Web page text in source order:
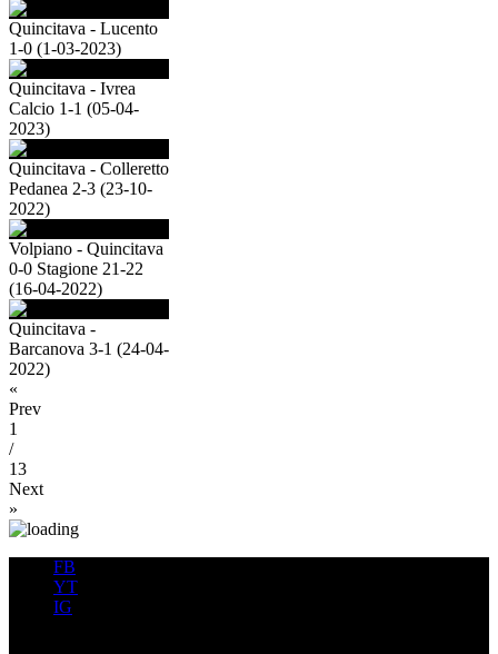
Quincitava - Lucento
1-0 (1-03-2023)
Quincitava - Ivrea
Calcio 1-1 (05-04-
2023)
Quincitava - Colleretto
Pedanea 2-3 (23-10-
2022)
Volpiano - Quincitava
0-0 Stagione 21-22
(16-04-2022)
Quincitava -
Barcanova 3-1 (24-04-
2022)
«
Prev
1
/
13
Next
»
FB
YT
IG